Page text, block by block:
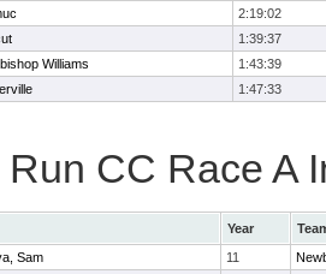
2:19:02
1:39:37
Williams
1:43:39
1:47:33
CC Race A
Year
Sam 11